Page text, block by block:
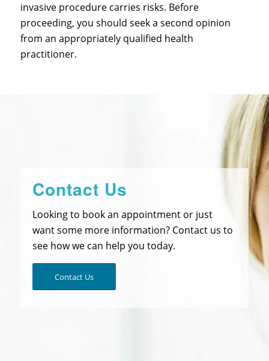
invasive procedure carries risks. Before
proceeding, you should seek a second opinion
from an appropriately qualified health
practitioner.
Contact Us
Looking to book an appointment or just
want some more information? Contact us to
see how we can help you today.
Contact Us